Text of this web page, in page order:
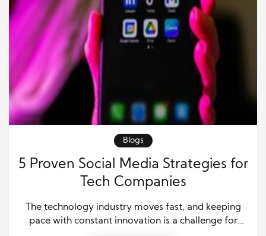
Blogs
5 Proven Social Media Strategies for
Tech Companies
The technology industry moves fast, and keeping
pace with constant innovation is a challenge for